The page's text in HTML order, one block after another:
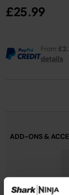
£25.99
From
details
ADD-ONS &